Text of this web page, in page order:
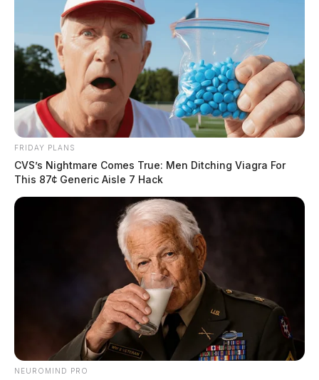
FRIDAY PLANS
CVS’s Nightmare Comes True: Men Ditching Viagra For
This 87¢ Generic Aisle 7 Hack
NEUROMIND PRO